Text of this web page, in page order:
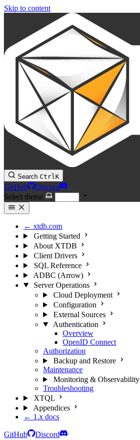
Skip to content
Search CtrlK
GitHub
Discord
Select theme
← xtdb.com
Getting Started
About XTDB
Client Drivers
SQL Reference
ADBC (Arrow)
Server Operations
Cloud Deployment
Configuration
External Sources
Authentication
Overview
OpenID Connect
Authorization
Backup and Restore
Maintenance
Monitoring & Observability
Troubleshooting
XTQL
Appendices
← 1.x docs
GitHub
Discord